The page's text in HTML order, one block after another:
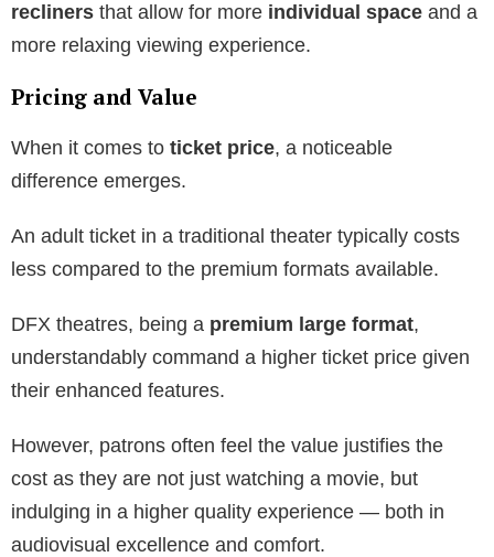
recliners that allow for more individual space and a
more relaxing viewing experience.
Pricing and Value
When it comes to ticket price, a noticeable
difference emerges.
An adult ticket in a traditional theater typically costs
less compared to the premium formats available.
DFX theatres, being a premium large format,
understandably command a higher ticket price given
their enhanced features.
However, patrons often feel the value justifies the
cost as they are not just watching a movie, but
indulging in a higher quality experience — both in
audiovisual excellence and comfort.